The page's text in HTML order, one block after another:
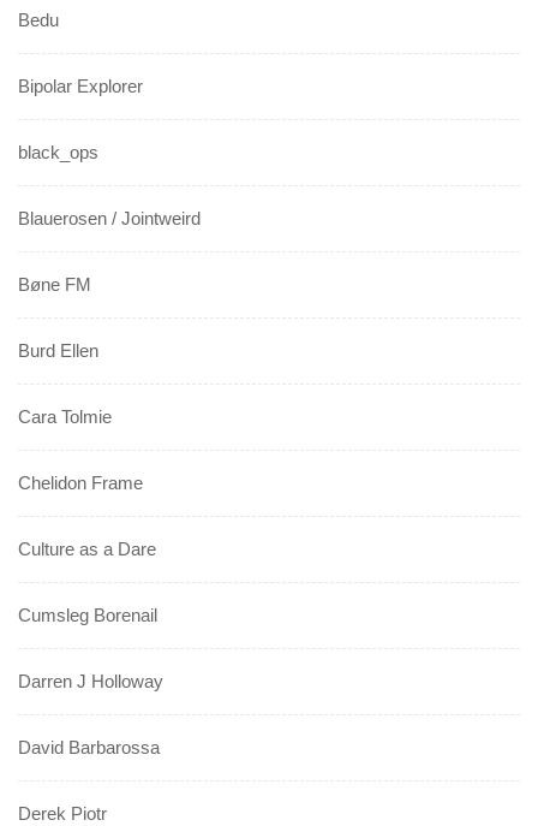
Bedu
Bipolar Explorer
black_ops
Blauerosen / Jointweird
Bøne FM
Burd Ellen
Cara Tolmie
Chelidon Frame
Culture as a Dare
Cumsleg Borenail
Darren J Holloway
David Barbarossa
Derek Piotr